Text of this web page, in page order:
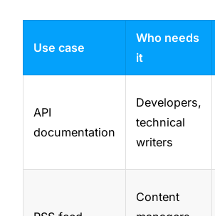
Use case
Who needs
it
API
documentation
Developers,
technical
writers
Content